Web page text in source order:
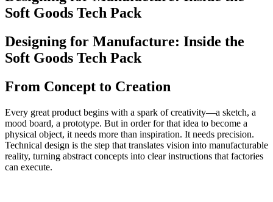
Soft Goods Tech Pack
Designing for Manufacture: Inside the
Soft Goods Tech Pack
From Concept to Creation
Every great product begins with a spark of creativity—a sketch, a
mood board, a prototype. But in order for that idea to become a
physical object, it needs more than inspiration. It needs precision.
Technical design is the step that translates vision into manufacturable
reality, turning abstract concepts into clear instructions that factories
can execute.